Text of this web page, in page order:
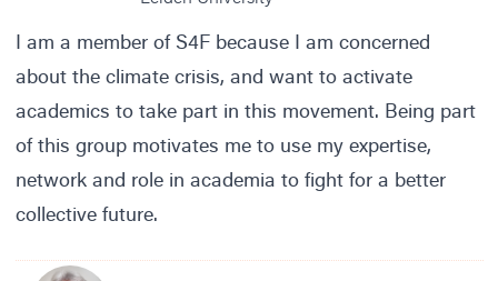
I am a member of S4F because I am concerned
about the climate crisis, and want to activate
academics to take part in this movement. Being part
of this group motivates me to use my expertise,
network and role in academia to fight for a better
collective future.